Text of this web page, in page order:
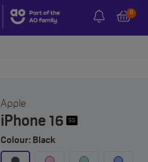
0
Apple
iPhone 16 5G
Colour: Black